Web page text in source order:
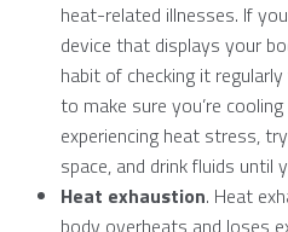
heat-related illnesses. If
device that displays your
habit of checking it
to make sure you’re
experiencing heat stress,
space, and drink fluids until
Heat exhaustion. Heat
body overheats and loses